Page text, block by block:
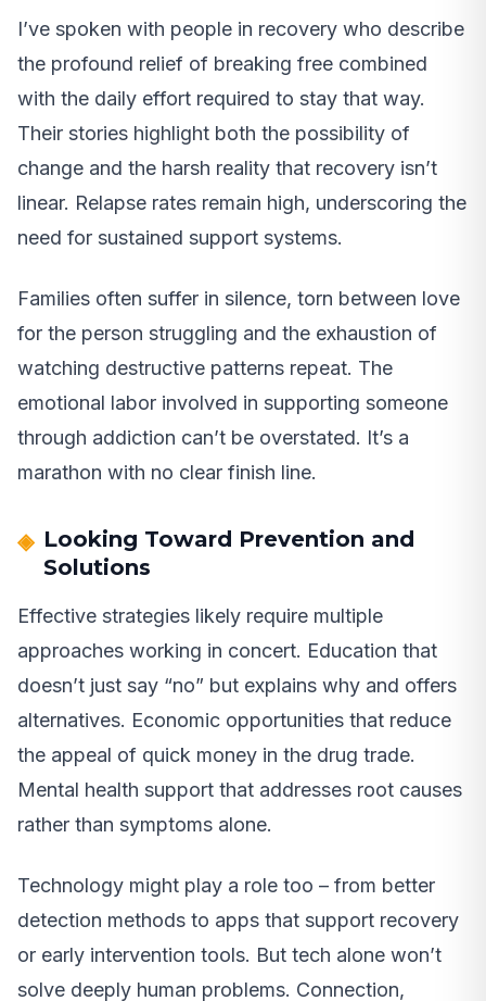
I’ve spoken with people in recovery who describe
the profound relief of breaking free combined
with the daily effort required to stay that way.
Their stories highlight both the possibility of
change and the harsh reality that recovery isn’t
linear. Relapse rates remain high, underscoring the
need for sustained support systems.
Families often suffer in silence, torn between love
for the person struggling and the exhaustion of
watching destructive patterns repeat. The
emotional labor involved in supporting someone
through addiction can’t be overstated. It’s a
marathon with no clear finish line.
Looking Toward Prevention and
Solutions
Effective strategies likely require multiple
approaches working in concert. Education that
doesn’t just say “no” but explains why and offers
alternatives. Economic opportunities that reduce
the appeal of quick money in the drug trade.
Mental health support that addresses root causes
rather than symptoms alone.
Technology might play a role too – from better
detection methods to apps that support recovery
or early intervention tools. But tech alone won’t
solve deeply human problems. Connection,